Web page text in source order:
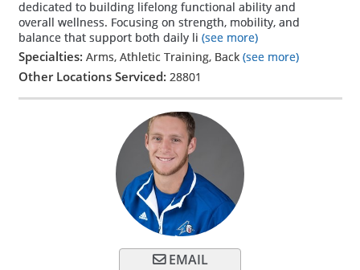
dedicated to building lifelong functional ability and
overall wellness. Focusing on strength, mobility, and
balance that support both daily li (see more)
Specialties: Arms, Athletic Training, Back (see more)
Other Locations Serviced: 28801
EMAIL